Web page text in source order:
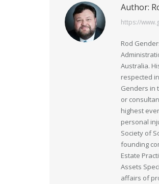
Author:
https://
Rod
Australia.
respected
Genders in
or
highest
personal
Society of
founding
Estate
Assets
affairs of